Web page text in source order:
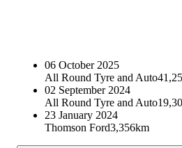
06 October 2025
All Round Tyre and Auto
02 September 2024
All Round Tyre and Auto
23 January 2024
Thomson Ford3,356km